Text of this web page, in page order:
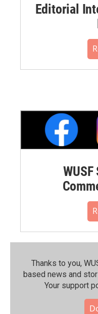
Editorial
Thanks to you,
based news and
Your support